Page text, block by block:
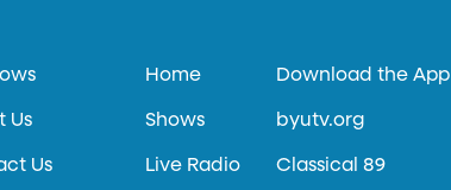
Us
Us
Home
Shows
Live Radio
Download the App
byutv.org
Classical 89